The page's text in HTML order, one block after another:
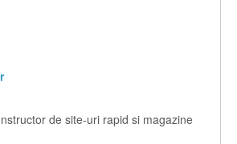
de site-uri rapid si magazine